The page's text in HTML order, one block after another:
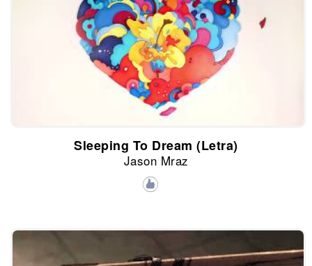
Sleeping To Dream (Letra)
Jason Mraz